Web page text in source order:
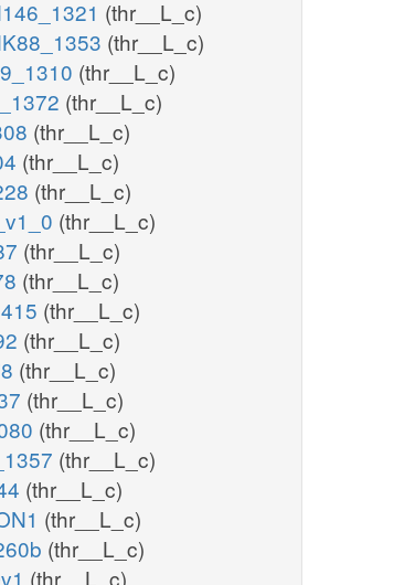
(thr__L_c)
(thr__L_c)
(thr__L_c)
(thr__L_c)
(thr__L_c)
(thr__L_c)
(thr__L_c)
(thr__L_c)
(thr__L_c)
(thr__L_c)
(thr__L_c)
(thr__L_c)
(thr__L_c)
(thr__L_c)
(thr__L_c)
(thr__L_c)
(thr__L_c)
(thr__L_c)
(thr__L_c)
(thr__L_c)